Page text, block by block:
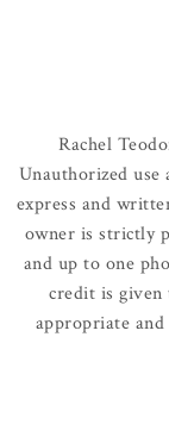
Rachel
Unauthorized
express and
owner is strictly
and up to one
credit is
appropriate